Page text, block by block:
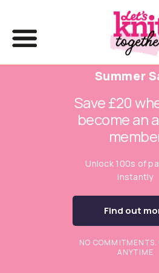
Summer
Save £20
become an
Unlock 100s of
instantly
Find out
NO COMMITMENTS.
ANYTIME